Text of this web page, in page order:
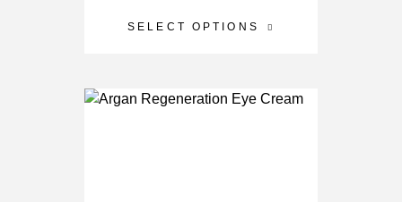
SELECT OPTIONS